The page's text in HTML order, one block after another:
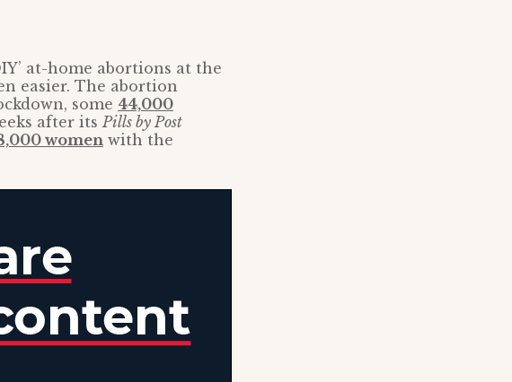
at-home abortions at the
easier. The abortion
some 44,000
after its Pills by Post
women with the